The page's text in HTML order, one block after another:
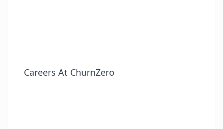
Careers At ChurnZero